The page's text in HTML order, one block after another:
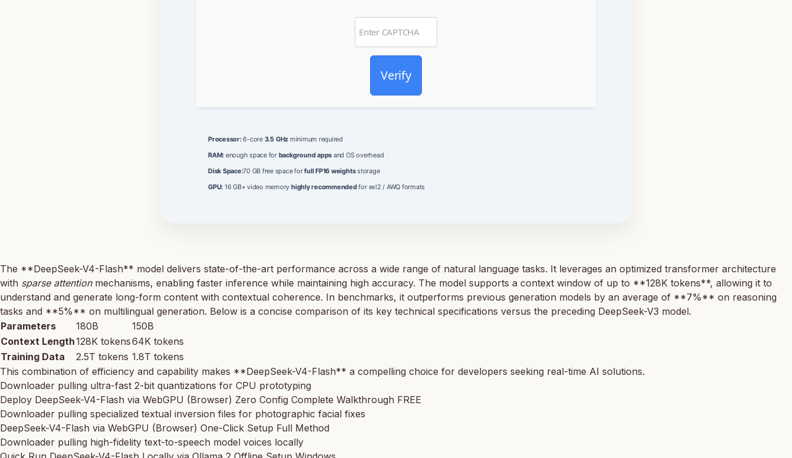
Verify
Processor:6-core 3.5 GHz minimum required
RAM: enough space for background apps and OS overhead
Disk Space:70 GB free space forfull FP16 weightsstorage
GPU: 16 GB+ video memoryhighly recommendedfor exl2 / AWQ formats
The **DeepSeek-V4-Flash** model delivers state-of-the-art performance across a wide range of natural language tasks. It leverages an optimized transformer architecture
with sparse attentionmechanisms, enabling faster inference while maintaining high accuracy. The model supports a context window of up to **128K tokens**, allowing it to
understand and generate long-form content with contextual coherence. In benchmarks, it outperforms previous generation models by an average of **7%** on reasoning
tasks and **5%** on multilingual generation. Below is a concise comparison of its key technical specifications versus the preceding DeepSeek-V3 model.
Parameters
180B
150B
Context Length128K tokens64K tokens
Training Data
2.5T tokens 1.8T tokens
This combination of efficiency and capability makes **DeepSeek-V4-Flash** a compelling choice for developers seeking real-time AI solutions.
Downloader pulling ultra-fast 2-bit quantizations for CPU prototyping
Deploy DeepSeek-V4-Flash via WebGPU (Browser) Zero Config Complete Walkthrough FREE
Downloader pulling specialized textual inversion files for photographic facial fixes
DeepSeek-V4-Flash via WebGPU (Browser) One-Click Setup Full Method
Downloader pulling high-fidelity text-to-speech model voices locally